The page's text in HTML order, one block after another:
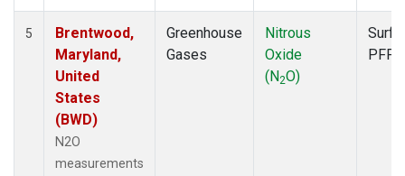
5
Brentwood,
Maryland,
United
States
(BWD)
N2O
measurements
Greenhouse
Gases
Nitrous
Oxide
(N2O)
PFP